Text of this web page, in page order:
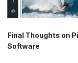
Final Thoughts on
Software